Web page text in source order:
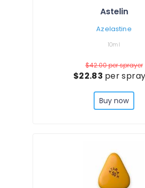
Astelin
Azelastine
10ml
$42.00per sprayer
$22.83 per
Buy now